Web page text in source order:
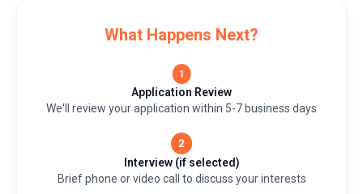
What Happens Next?
Application Review
We'll review your application within 5-7 business days
Interview (if selected)
Brief phone or video call to discuss your interests